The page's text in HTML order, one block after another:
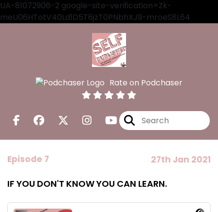
UA-81072906-2 google-site-verification=Zk-
meU06HTotV40Ld1D5T6jzT0PNbhXJ9-mroeS8L64
Rate on Podchaser
Episode 7 27th Jan 2021
IF YOU DON'T KNOW YOU CAN LEARN.